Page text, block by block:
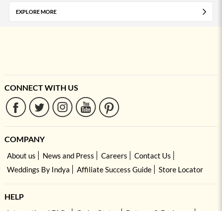
EXPLORE MORE
CONNECT WITH US
COMPANY
About us News and Press Careers
Contact Us
Weddings By Indya
Affiliate Success Guide Store Locator
HELP